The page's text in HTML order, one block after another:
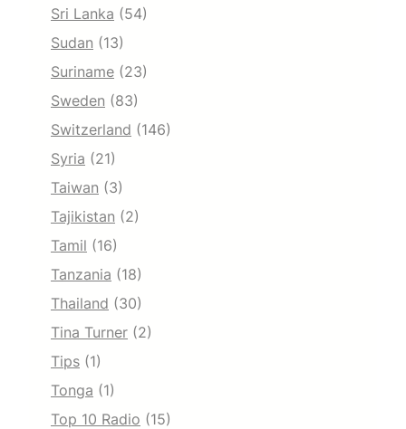
Sri Lanka (54)
Sudan (13)
Suriname (23)
Sweden (83)
Switzerland (146)
Syria (21)
Taiwan (3)
Tajikistan (2)
Tamil (16)
Tanzania (18)
Thailand (30)
Tina Turner (2)
Tips (1)
Tonga (1)
Top 10 Radio (15)